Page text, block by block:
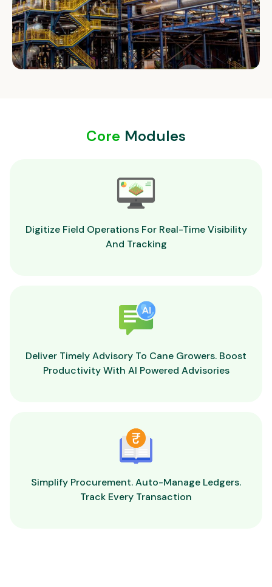
Core Modules
Digitize Field Operations For Real-Time Visibility
And Tracking
Deliver Timely Advisory To Cane Growers. Boost
Productivity With AI Powered Advisories
Simplify Procurement. Auto-Manage Ledgers.
Track Every Transaction